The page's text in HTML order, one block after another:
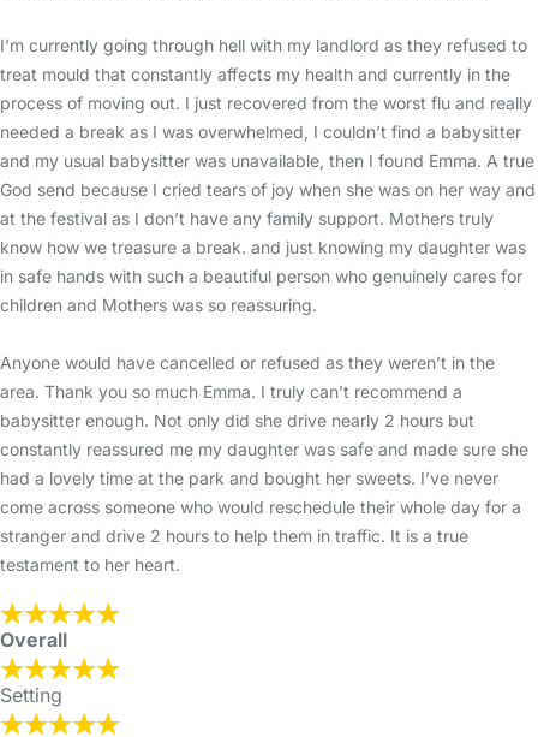
I’m currently going through hell with my landlord as they refused to
treat mould that constantly affects my health and currently in the
process of moving out. I just recovered from the worst flu and really
needed a break as I was overwhelmed, I couldn’t find a babysitter
and my usual babysitter was unavailable, then I found Emma. A true
God send because I cried tears of joy when she was on her way and
at the festival as I don’t have any family support. Mothers truly
know how we treasure a break. and just knowing my daughter was
in safe hands with such a beautiful person who genuinely cares for
children and Mothers was so reassuring.
Anyone would have cancelled or refused as they weren’t in the
area. Thank you so much Emma. I truly can’t recommend a
babysitter enough. Not only did she drive nearly 2 hours but
constantly reassured me my daughter was safe and made sure she
had a lovely time at the park and bought her sweets. I’ve never
come across someone who would reschedule their whole day for a
stranger and drive 2 hours to help them in traffic. It is a true
testament to her heart.
Overall
Setting